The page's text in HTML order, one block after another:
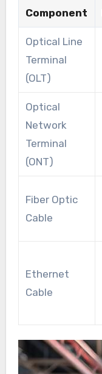
Component
Optical Line
Terminal
(OLT)
Optical
Network
Terminal
(ONT)
Fiber Optic
Cable
Ethernet
Cable